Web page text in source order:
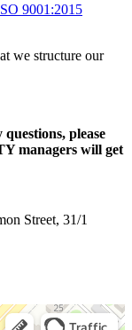
9001:2015
we structure our
please
managers will get
Street, 31/1